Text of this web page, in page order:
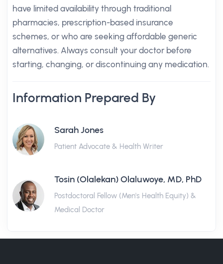
have limited availability through traditional
pharmacies, prescription-based insurance
schemes, or who are seeking affordable generic
alternatives. Always consult your doctor before
starting, changing, or discontinuing any medication.
Information Prepared By
Sarah Jones
Patient Advocate & Health Writer
Tosin (Olalekan) Olaluwoye, MD, PhD
Postdoctoral Fellow (Men's Health Equity) &
Medical Doctor